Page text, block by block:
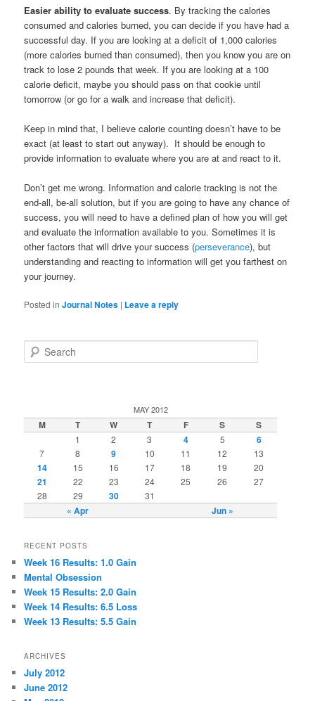
Easier ability to evaluate success. By tracking the calories
consumed and calories burned, you can decide if you have had a
successful day. If you are looking at a deficit of 1,000 calories
(more calories burned than consumed), then you know you are on
track to lose 2 pounds that week. If you are looking at a 100
calorie deficit, maybe you should pass on that cookie until
tomorrow (or go for a walk and increase that deficit).
Keep in mind that, I believe calorie counting doesn’t have to be
exact (at least to start out anyway). It should be enough to
provide information to evaluate where you are at and react to it.
Don’t get me wrong. Information and calorie tracking is not the
end-all, be-all solution, but if you are going to have any chance of
success, you will need to have a defined plan of how you will get
and evaluate the information available to you. Sometimes it is
other factors that will drive your success (perseverance), but
understanding and reacting to information will get you farthest on
your journey.
Posted in Journal Notes | Leave a reply
Search
MAY 2012
M T W T F S S
« Apr Jun »
1 2 3 4 5 6
7 8 9 10 11 12 13
14 15 16 17 18 19 20
21 22 23 24 25 26
27
28
29 30 31
RECENT POSTS
Week 16 Results: 1.0 Gain
Mental Obsession
Week 15 Results: 2.0 Gain
Week 14 Results: 6.5 Loss
Week 13 Results: 5.5 Gain
ARCHIVES
July 2012
June 2012